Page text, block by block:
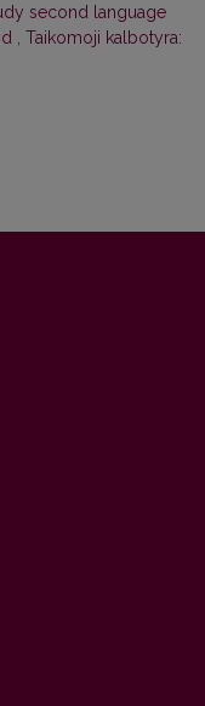
second language
Taikomoji kalbotyra: